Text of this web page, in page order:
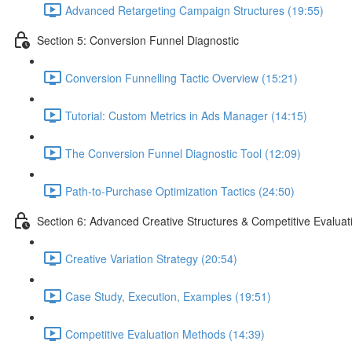
Advanced Retargeting Campaign Structures (19:55)
Section 5: Conversion Funnel Diagnostic
Conversion Funnelling Tactic Overview (15:21)
Tutorial: Custom Metrics in Ads Manager (14:15)
The Conversion Funnel Diagnostic Tool (12:09)
Path-to-Purchase Optimization Tactics (24:50)
Section 6: Advanced Creative Structures & Competitive
Creative Variation Strategy (20:54)
Case Study, Execution, Examples (19:51)
Competitive Evaluation Methods (14:39)